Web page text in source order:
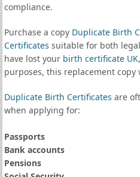
compliance.
Purchase a copy Duplicate Birth
Certificates suitable for both
have lost your birth certificate UK
purposes, this replacement copy
Duplicate Birth Certificates are
when applying for:
Passports
Bank accounts
Pensions